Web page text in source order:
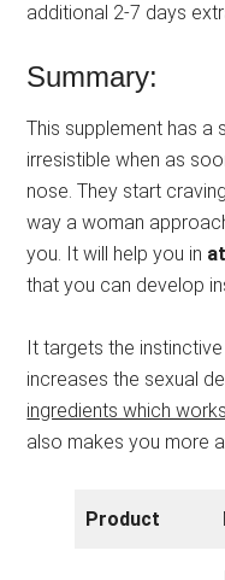
additional 2-7 days
Summary:
This supplement has a
irresistible when as
nose. They start
way a woman
you. It will help you in
that you can develop
It targets the
increases the sexual
ingredients which
also makes you more
Product